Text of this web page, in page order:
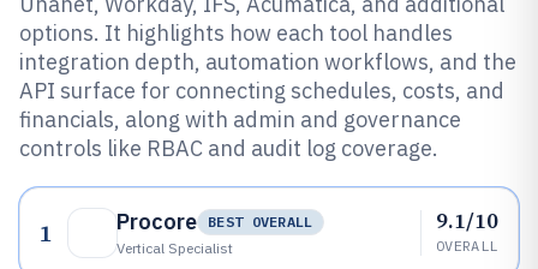
options. It highlights how each tool handles
integration depth, automation workflows, and the
API surface for connecting schedules, costs, and
financials, along with admin and governance
controls like RBAC and audit log coverage.
1 Procore
BEST OVERALL
Vertical Specialist
9.1/10
OVERALL